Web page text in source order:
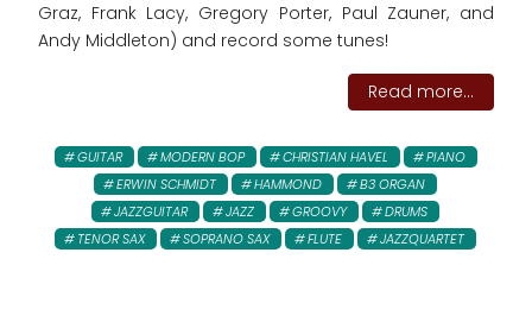
Graz, Frank Lacy, Gregory Porter, Paul Zauner, and
Andy Middleton) and record some tunes!
Read more...
GUITAR MODERN BOP CHRISTIAN HAVEL
PIANO
ERWIN SCHMIDT
HAMMOND
B3 ORGAN
JAZZGUITAR
JAZZ GROOVY
DRUMS
TENOR SAX
SOPRANO SAX FLUTE JAZZQUARTET